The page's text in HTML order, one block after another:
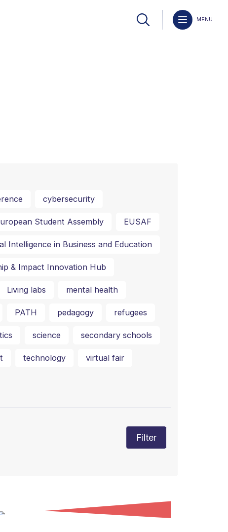
MENU
cybersecurity
Student Assembly EUSAF
Intelligence in Business and Education
& Impact Innovation Hub
Living labs mental health
PATH pedagogy refugees
science secondary schools
technology virtual fair
Filter